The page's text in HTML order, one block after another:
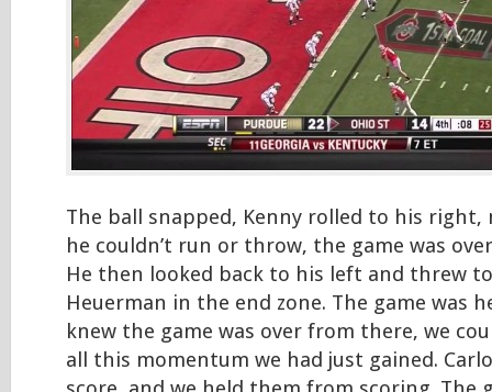
The ball snapped, Kenny rolled to his right,
he couldn’t run or throw, the game was
He then looked back to his left and threw
Heuerman in the end zone. The game was
knew the game was over from there, we
all this momentum we had just gained.